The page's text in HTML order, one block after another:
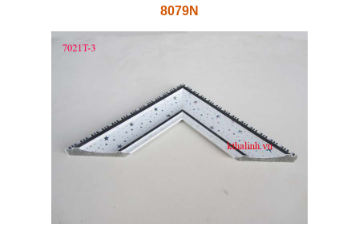
8079N